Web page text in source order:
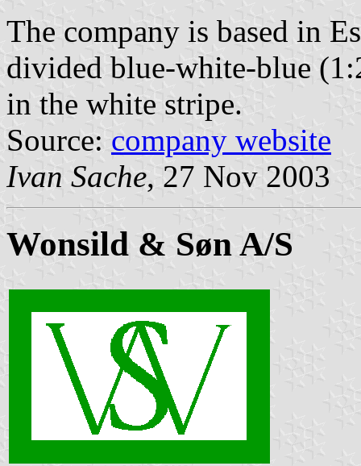
The company is based in
divided blue-white-blue
in the white stripe.
Source: company website
Ivan Sache, 27 Nov 2003
Wonsild & Søn A/S